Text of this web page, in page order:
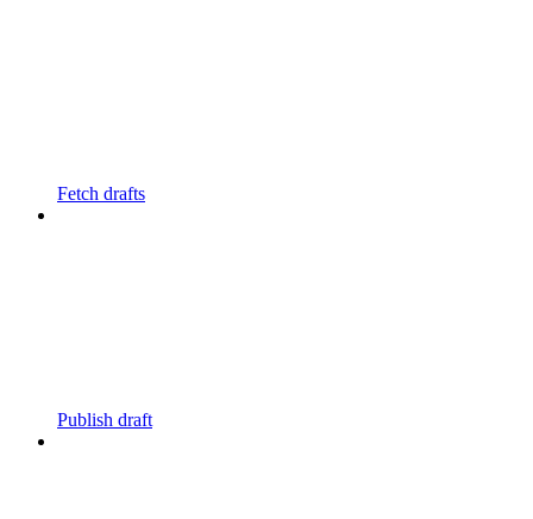
Fetch drafts
Publish draft